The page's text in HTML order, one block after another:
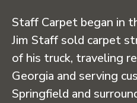
Staff Carpet began in
Jim Staff sold carpet
of his truck, traveling
Georgia and serving
Springfield and